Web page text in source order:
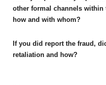
other formal channels within
how and with whom?
If you did report the fraud,
retaliation and how?